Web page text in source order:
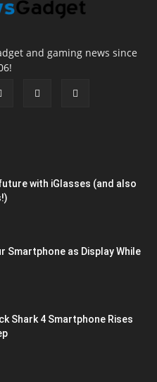
and gaming news since
with iGlasses (and also
Smartphone as Display While
Shark 4 Smartphone Rises